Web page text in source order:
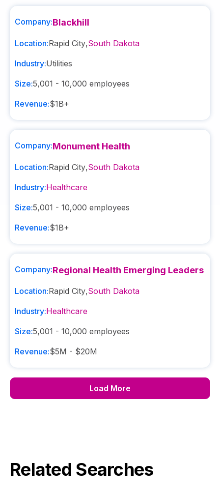
Company:Blackhill
Location:Rapid City,South Dakota
Industry:Utilities
Size:5,001 - 10,000 employees
Revenue:$1B+
Company:Monument Health
Location:Rapid City,South Dakota
Industry:Healthcare
Size:5,001 - 10,000 employees
Revenue:$1B+
Company:Regional Health Emerging Leaders
Location:Rapid City,South Dakota
Industry:Healthcare
Size:5,001 - 10,000 employees
Revenue:$5M - $20M
Load More
Related Searches